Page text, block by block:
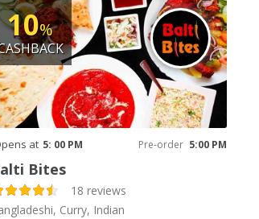
10%
at 5: 00 PM Pre-order 5:00 PM
Bites
18 reviews
Curry, Indian